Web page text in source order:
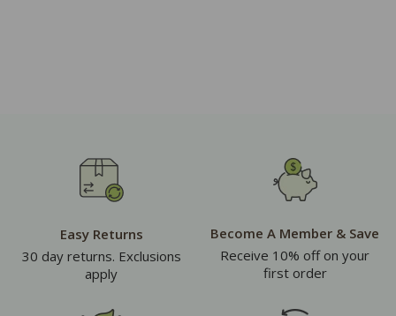
Easy Returns
30 day returns. Exclusions
apply
Become A Member & Save
Receive 10% off on your
first order